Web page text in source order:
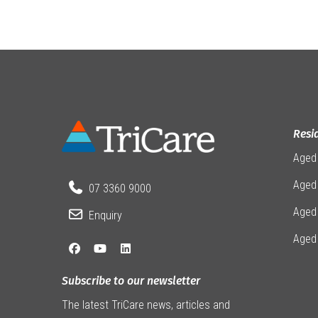
07 3360 9000
Enquiry
Subscribe to our newsletter
The latest TriCare news, articles and